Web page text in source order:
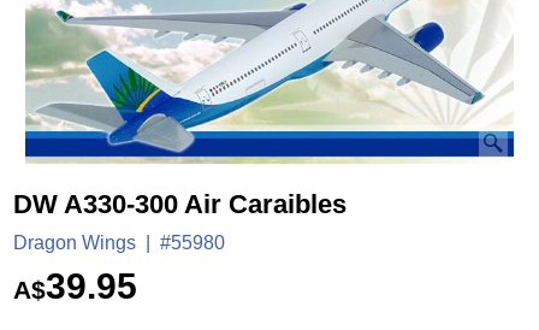
DW A330-300 Air Caraibles
Dragon Wings #55980
A$39.95